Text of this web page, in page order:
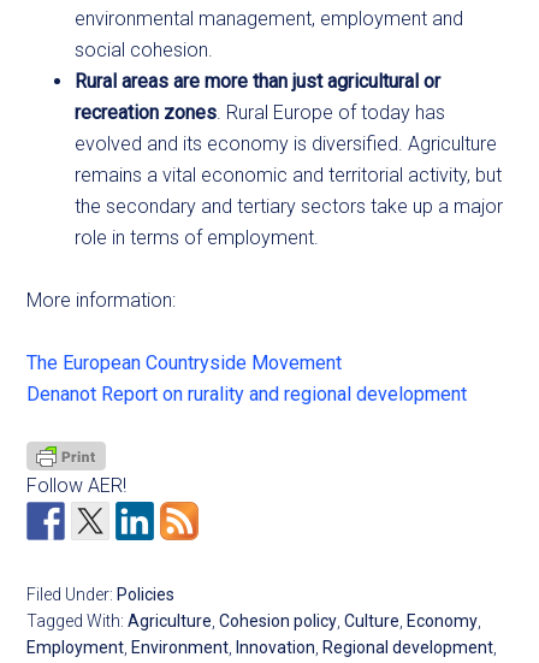
environmental management, employment and
social cohesion.
Rural areas are more than just agricultural or
recreation zones. Rural Europe of today has
evolved and its economy is diversified. Agriculture
remains a vital economic and territorial activity, but
the secondary and tertiary sectors take up a major
role in terms of employment.
More information:
The European Countryside Movement
Denanot Report on rurality and regional development
Follow AER!
Filed Under: Policies
Tagged With:Agriculture,Cohesion policy,Culture, Economy,
Employment, Environment, Innovation, Regional development,